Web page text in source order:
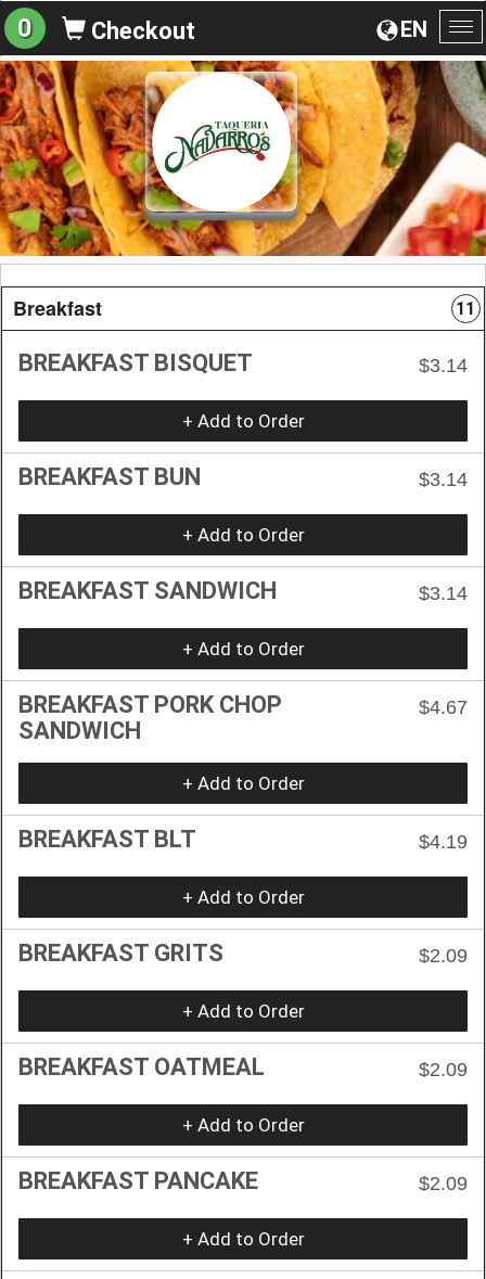
EN
0 Checkout
Breakfast 11
BREAKFAST BISQUET $3.14
+ Add to Order
BREAKFAST BUN $3.14
+ Add to Order
BREAKFAST SANDWICH $3.14
+ Add to Order
BREAKFAST PORK CHOP
SANDWICH
$4.67
+ Add to Order
BREAKFAST BLT $4.19
+ Add to Order
BREAKFAST GRITS $2.09
+ Add to Order
BREAKFAST OATMEAL $2.09
+ Add to Order
BREAKFAST PANCAKE $2.09
+ Add to Order